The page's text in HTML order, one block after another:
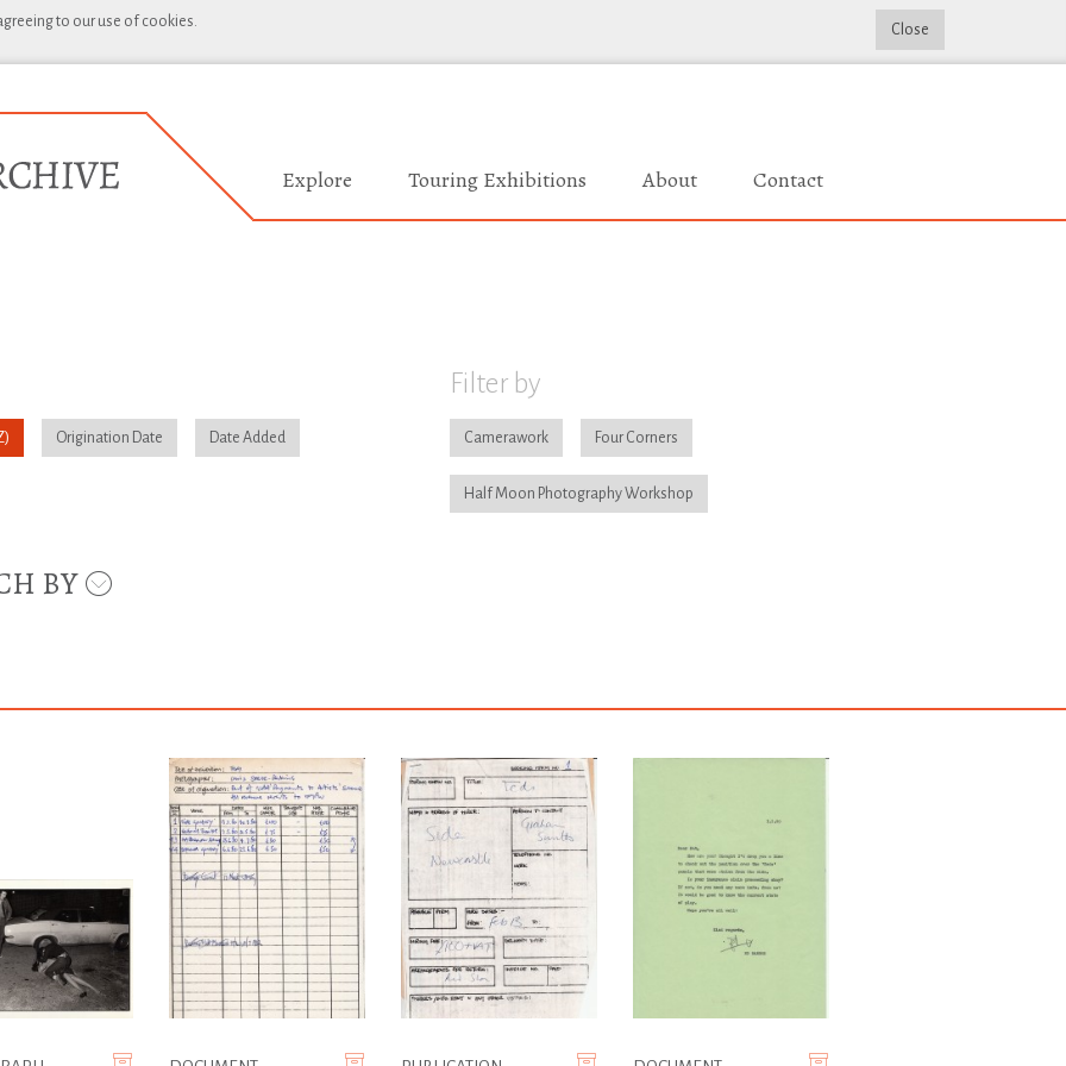
to our use of cookies. Close
Explore Touring Exhibitions About Contact
Origination Date Date Added
Filter by
Camerawork Four Corners
Half Moon Photography Workshop
BY